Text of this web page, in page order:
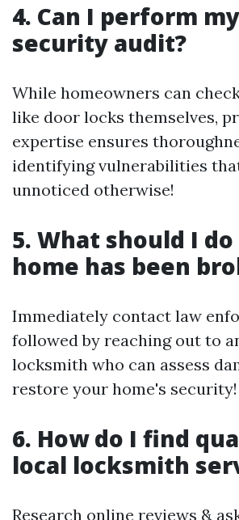
4. Can I perform
security audit?
While homeowners can
like door locks themselves,
expertise ensures
identifying vulnerabilities
unnoticed otherwise!
5. What should I
home has been
Immediately contact law
followed by reaching out to
locksmith who can assess
restore your home's security!
6. How do I find
local locksmith
Research online reviews &